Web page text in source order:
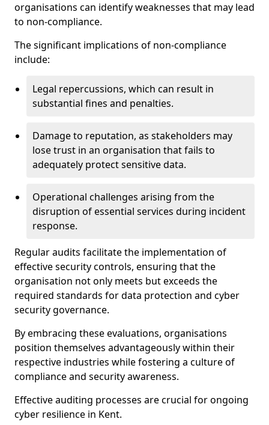
organisations can identify weaknesses that may lead
to non-compliance.
The significant implications of non-compliance
include:
Legal repercussions, which can result in
substantial fines and penalties.
Damage to reputation, as stakeholders may
lose trust in an organisation that fails to
adequately protect sensitive data.
Operational challenges arising from the
disruption of essential services during incident
response.
Regular audits facilitate the implementation of
effective security controls, ensuring that the
organisation not only meets but exceeds the
required standards for data protection and cyber
security governance.
By embracing these evaluations, organisations
position themselves advantageously within their
respective industries while fostering a culture of
compliance and security awareness.
Effective auditing processes are crucial for ongoing
cyber resilience in Kent.